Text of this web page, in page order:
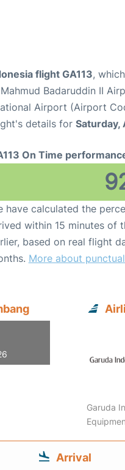
flight GA113,
Badaruddin II
Airport (Airport
details for Saturday,
On Time
have calculated the
within 15 minutes of
based on real flight
More about
Garuda
Arrival